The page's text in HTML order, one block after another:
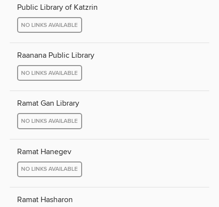
Public Library of Katzrin
NO LINKS AVAILABLE
Raanana Public Library
NO LINKS AVAILABLE
Ramat Gan Library
NO LINKS AVAILABLE
Ramat Hanegev
NO LINKS AVAILABLE
Ramat Hasharon